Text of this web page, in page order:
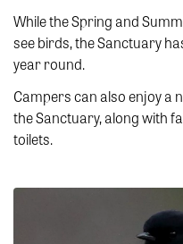
While the Spring and
see birds, the Sanctuary
year round.
Campers can also enjoy a
the Sanctuary, along with
toilets.